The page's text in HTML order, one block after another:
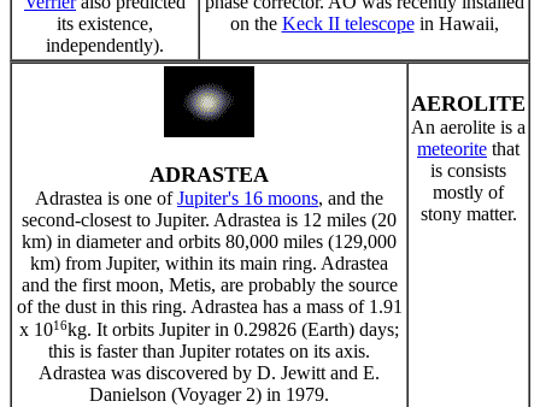
its existence,
independently).
on the Keck II telescopein Hawaii,
ADRASTEA
Adrastea is one ofJupiter's 16 moons, and the
second-closest to Jupiter. Adrastea is 12 miles (20
km) in diameter and orbits 80,000 miles (129,000
km) from Jupiter, within its main ring. Adrastea
and the first moon, Metis, are probably the source
of the dust in this ring. Adrastea has a mass of 1.91
x 1016kg. It orbits Jupiter in 0.29826 (Earth) days;
this is faster than Jupiter rotates on its axis.
Adrastea was discovered by D. Jewitt and E.
Danielson (Voyager 2) in 1979.
AEROLITE
An aerolite is a
meteorite that
is consists
mostly of
stony matter.